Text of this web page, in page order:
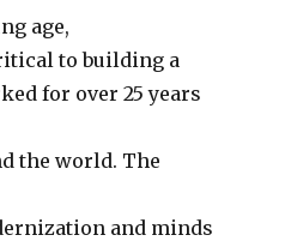
age,
to building a
for over 25 years
the world. The
and minds